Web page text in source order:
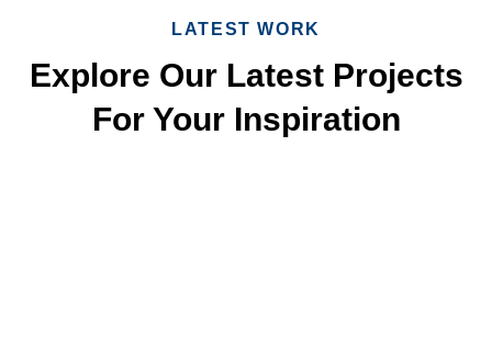
LATEST WORK
Explore Our Latest Projects
For Your Inspiration